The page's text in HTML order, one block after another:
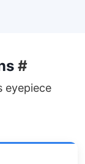
#
eyepiece